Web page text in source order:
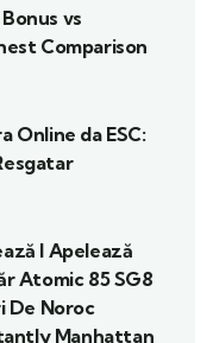
vs
Comparison
Online da ESC:
I Apelează
Atomic 85 SG8
De Noroc
Manhattan